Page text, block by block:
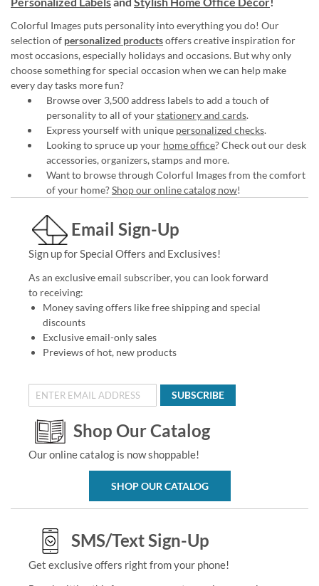
Colorful Images puts personality into everything you do! Our
selection of personalized productsoffers creative inspiration for
most occasions, especially holidays and occasions. But why only
choose something for special occasion when we can help make
every day tasks more fun?
Browse over 3,500 address labels to add a touch of
personality to all of yourstationery and cards.
Express yourself with unique personalized checks.
Looking to spruce up your home office? Check out our desk
accessories, organizers, stamps and more.
Want to browse through Colorful Images from the comfort
of your home?Shop our online catalog now!
Email Sign-Up
Sign up for Special Offers and Exclusives!
As an exclusive email subscriber, you can look forward
to receiving:
Money saving offers like free shipping and special
discounts
Exclusive email-only sales
Previews of hot, new products
SUBSCRIBE
Shop Our Catalog
Our online catalog is now shoppable!
SHOP OUR CATALOG
SMS/Text Sign-Up
Get exclusive offers right from your phone!